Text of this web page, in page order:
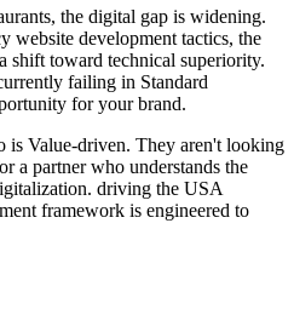
the digital gap is widening.
website development tactics, the
shift toward technical superiority.
failing in Standard
for your brand.
is Value-driven. They aren't looking
a partner who understands the
driving the USA
framework is engineered to